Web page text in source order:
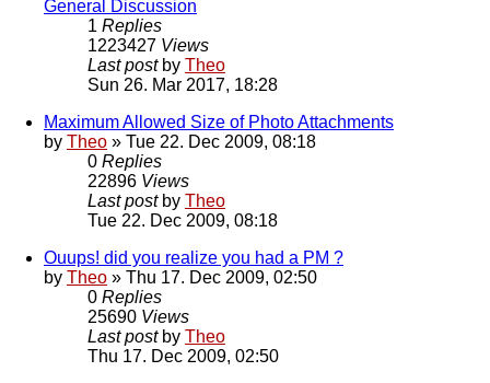
General Discussion
1 Replies
1223427 Views
Last post by Theo
Sun 26. Mar 2017, 18:28
Maximum Allowed Size of Photo Attachments
by Theo » Tue 22. Dec 2009, 08:18
0 Replies
22896 Views
Last post by Theo
Tue 22. Dec 2009, 08:18
Ouups! did you realize you had a PM ?
by Theo » Thu 17. Dec 2009, 02:50
0 Replies
25690 Views
Last post by Theo
Thu 17. Dec 2009, 02:50